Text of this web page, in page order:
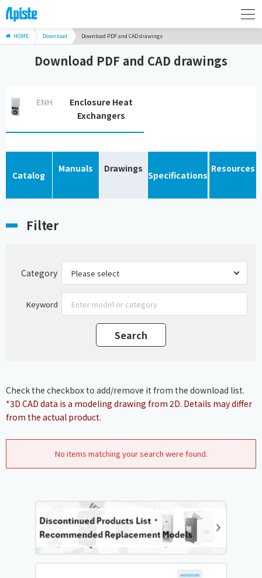
HOME Download Download PDF and CAD drawings
Download PDF and CAD drawings
ENH
Enclosure Heat
Exchangers
Catalog
Manuals Drawings
Specifications
Resources
Filter
Category
Keyword
Check the checkbox to add/remove it from the download list.
*3D CAD data is a modeling drawing from 2D. Details may differ
from the actual product.
No items matching your search were found.